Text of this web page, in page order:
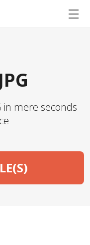
in mere seconds